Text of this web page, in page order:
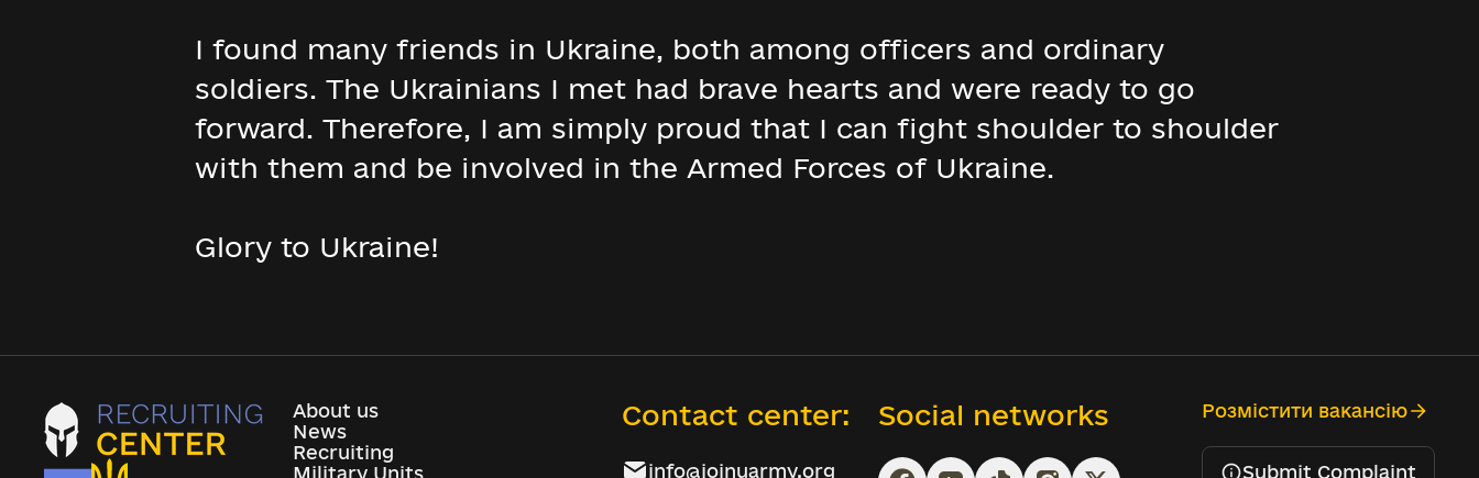
I found many friends in Ukraine, both among officers and ordinary
soldiers. The Ukrainians I met had brave hearts and were ready to go
forward. Therefore, I am simply proud that I can fight shoulder to shoulder
with them and be involved in the Armed Forces of Ukraine.
Glory to Ukraine!
About us
News
Recruiting
Military Units
Contact center:
info@joinuarmy.org
Social networks Розмістити вакансію
Submit Complaint